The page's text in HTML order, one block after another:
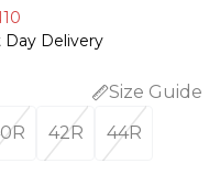
Delivery
Size Guide
42R 44R